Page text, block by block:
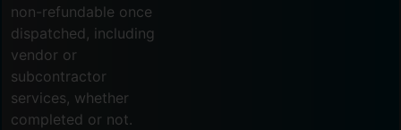
non-refundable once
dispatched, including
vendor or
subcontractor
services, whether
completed or not.